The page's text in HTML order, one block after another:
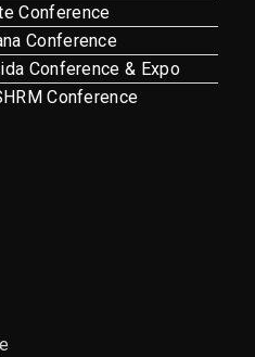
Conference
Conference
Conference & Expo
Conference